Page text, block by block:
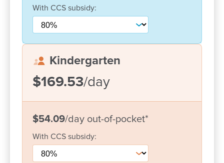
Punjabi and Hindu
With CCS subsidy:
Kindergarten
$169.53/day
With CCS subsidy:
$54.09/day out-of-pocket*